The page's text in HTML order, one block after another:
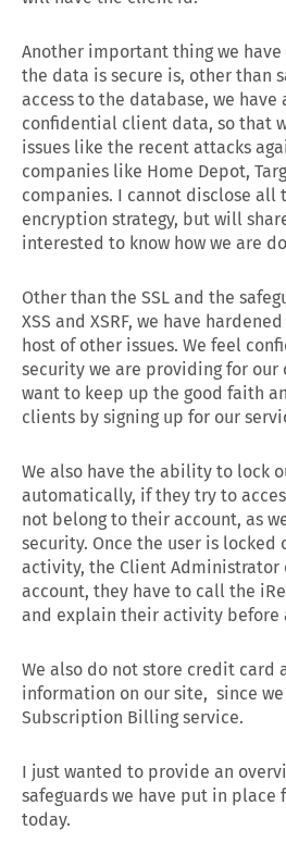
Another important thing we
the data is secure is, other than
access to the database, we
confidential client data, so that
issues like the recent attacks
companies like Home Depot,
companies. I cannot disclose
encryption strategy, but will
interested to know how we are
Other than the SSL and the
XSS and XSRF, we have
host of other issues. We feel
security we are providing for our
want to keep up the good faith
clients by signing up for our
We also have the ability to lock
automatically, if they try to
not belong to their account, as
security. Once the user is
activity, the Client Administrator
account, they have to call the
and explain their activity before
We also do not store credit card
information on our site, since
Subscription Billing service.
I just wanted to provide an
safeguards we have put in place
today.